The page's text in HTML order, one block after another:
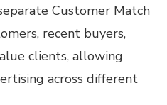
Customer Match
recent buyers,
clients, allowing
across different